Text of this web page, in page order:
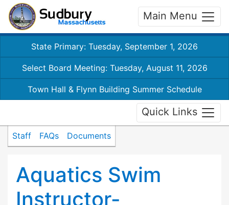
Main Menu
State Primary: Tuesday, September 1, 2026
Select Board Meeting: Tuesday, August 11, 2026
Town Hall & Flynn Building Summer Schedule
Quick Links
Staff FAQs Documents
Aquatics Swim
Instructor-